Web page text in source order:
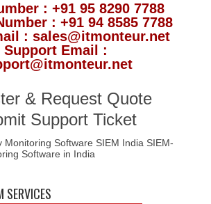
: +91 95 8290 7788
: +91 94 8585 7788
: sales@itmonteur.net
Support Email :
& Request Quote
Support Ticket
Monitoring Software SIEM India SIEM-
Software in India
SERVICES